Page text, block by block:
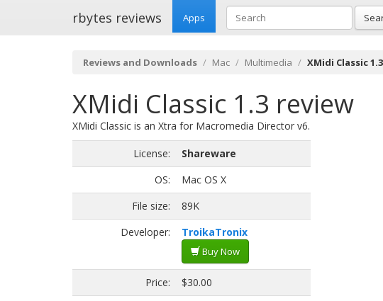
rbytes reviews Apps
Reviews and Downloads Mac Multimedia XMidi Classic
XMidi Classic 1.3 review
XMidi Classic is an Xtra for Macromedia Director v6.
License:
Shareware
OS:
Mac OS X
File size:
89K
Developer:
TroikaTronix
Buy Now
Price:
$30.00